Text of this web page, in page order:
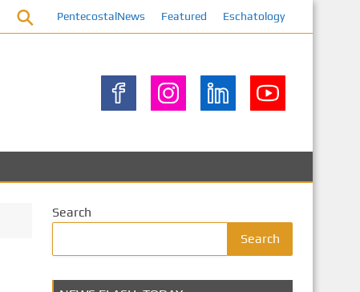
PentecostalNews Featured Eschatology
Search
Search